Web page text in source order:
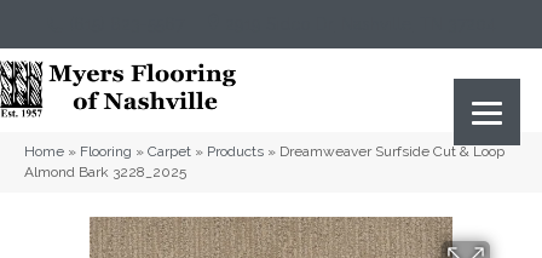
Home » Flooring » Carpet » Products » Dreamweaver Surfside Cut & Loop
Almond Bark 3228_2025